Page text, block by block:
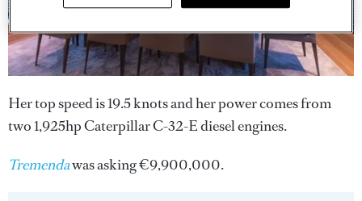
Her top speed is 19.5 knots and her power comes from
two 1,925hp Caterpillar C-32-E diesel engines.
Tremendawas asking €9,900,000.